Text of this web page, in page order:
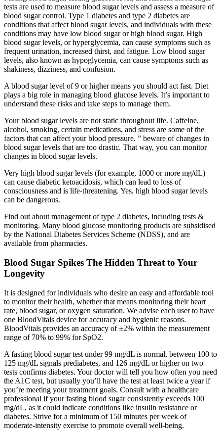
tests are used to measure blood sugar levels and assess a measure of
blood sugar control. Type 1 diabetes and type 2 diabetes are
conditions that affect blood sugar levels, and individuals with these
conditions may have low blood sugar or high blood sugar. High
blood sugar levels, or hyperglycemia, can cause symptoms such as
frequent urination, increased thirst, and fatigue. Low blood sugar
levels, also known as hypoglycemia, can cause symptoms such as
shakiness, dizziness, and confusion.
A blood sugar level of 9 or higher means you should act fast. Diet
plays a big role in managing blood glucose levels. It’s important to
understand these risks and take steps to manage them.
Your blood sugar levels are not static throughout life. Caffeine,
alcohol, smoking, certain medications, and stress are some of the
factors that can affect your blood pressure. ” beware of changes in
blood sugar levels that are too drastic. That way, you can monitor
changes in blood sugar levels.
Very high blood sugar levels (for example, 1000 or more mg/dL)
can cause diabetic ketoacidosis, which can lead to loss of
consciousness and is life-threatening. Yes, high blood sugar levels
can be dangerous.
Find out about management of type 2 diabetes, including tests &
monitoring. Many blood glucose monitoring products are subsidised
by the National Diabetes Services Scheme (NDSS), and are
available from pharmacies.
Blood Sugar Spikes The Hidden Threat to Your
Longevity
It is designed for individuals who desire an easy and affordable tool
to monitor their health, whether that means monitoring their heart
rate, blood sugar, or oxygen saturation. We advise each user to have
one BloodVitals device for accuracy and hygienic reasons.
BloodVitals provides an accuracy of ±2% within the measurement
range of 70% to 99% for SpO2.
A fasting blood sugar test under 99 mg/dL is normal, between 100 to
125 mg/dL signals prediabetes, and 126 mg/dL or higher on two
tests confirms diabetes. Your doctor will tell you how often you need
the A1C test, but usually you’ll have the test at least twice a year if
you’re meeting your treatment goals. Consult with a healthcare
professional if your fasting blood sugar consistently exceeds 100
mg/dL, as it could indicate conditions like insulin resistance or
diabetes. Strive for a minimum of 150 minutes per week of
moderate-intensity exercise to promote overall well-being.